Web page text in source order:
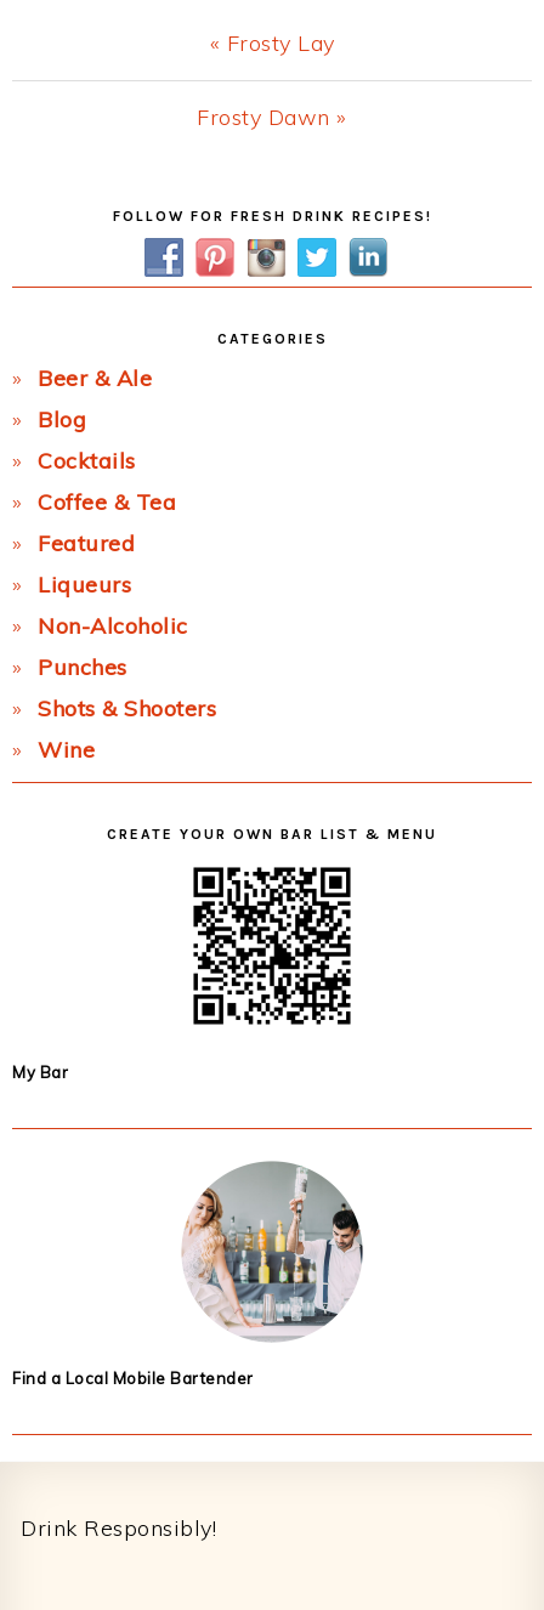
Previous
Post:
« Frosty Lay
Next
Frosty Dawn »
FOLLOW FOR FRESH DRINK RECIPES!
CATEGORIES
Beer & Ale
Blog
Cocktails
Coffee & Tea
Featured
Liqueurs
Non-Alcoholic
Punches
Shots & Shooters
Wine
CREATE YOUR OWN BAR LIST & MENU
My Bar
Find a Local Mobile Bartender
Drink Responsibly!